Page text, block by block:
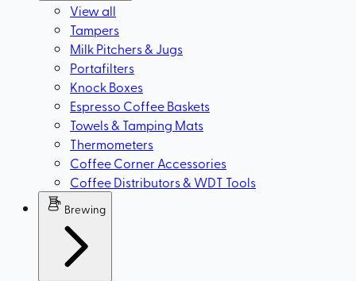
View all
Tampers
Milk Pitchers & Jugs
Portafilters
Knock Boxes
Espresso Coffee Baskets
Towels & Tamping Mats
Thermometers
Coffee Corner Accessories
Coffee Distributors & WDT Tools
Brewing